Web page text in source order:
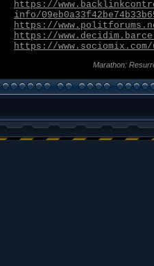
https://
info/
https://
https://
https://
Marathon: